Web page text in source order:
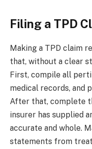
Filing a TPD
Making a TPD claim
that, without a clear
First, compile all
medical records, and
After that, complete
insurer has supplied
accurate and whole.
statements from